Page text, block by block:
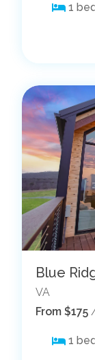
1
Blue
VA
From $175
1